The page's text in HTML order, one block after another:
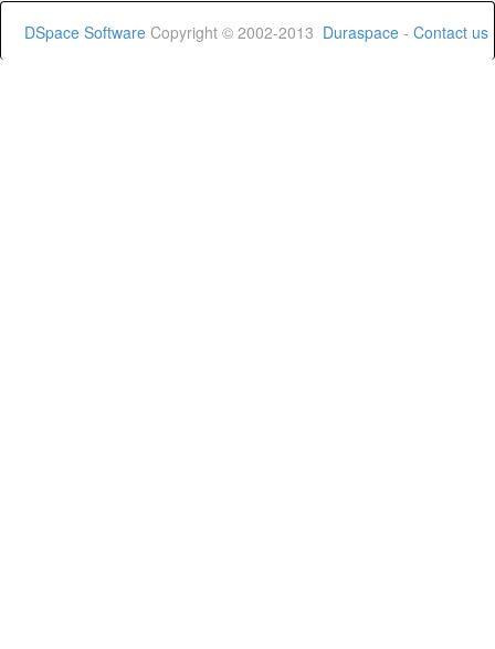
DSpace Software Copyright © 2002-2013 Duraspace - Contact us